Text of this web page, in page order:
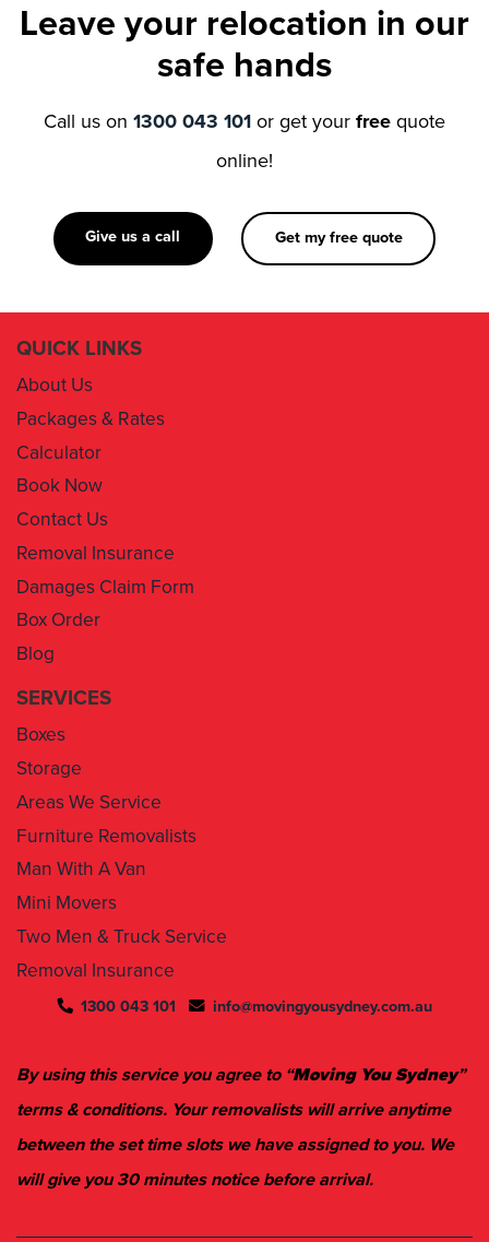
Leave your relocation in our
safe hands
Call us on 1300 043 101 or get your free quote
online!
Give us a call Get my free quote
QUICK LINKS
About Us
Packages & Rates
Calculator
Book Now
Contact Us
Removal Insurance
Damages Claim Form
Box Order
Blog
SERVICES
Boxes
Storage
Areas We Service
Furniture Removalists
Man With A Van
Mini Movers
Two Men & Truck Service
Removal Insurance
1300 043 101 info@movingyousydney.com.au
By using this service you agree to “Moving You Sydney”
terms & conditions. Your removalists will arrive anytime
between the set time slots we have assigned to you. We
will give you 30 minutes notice before arrival.